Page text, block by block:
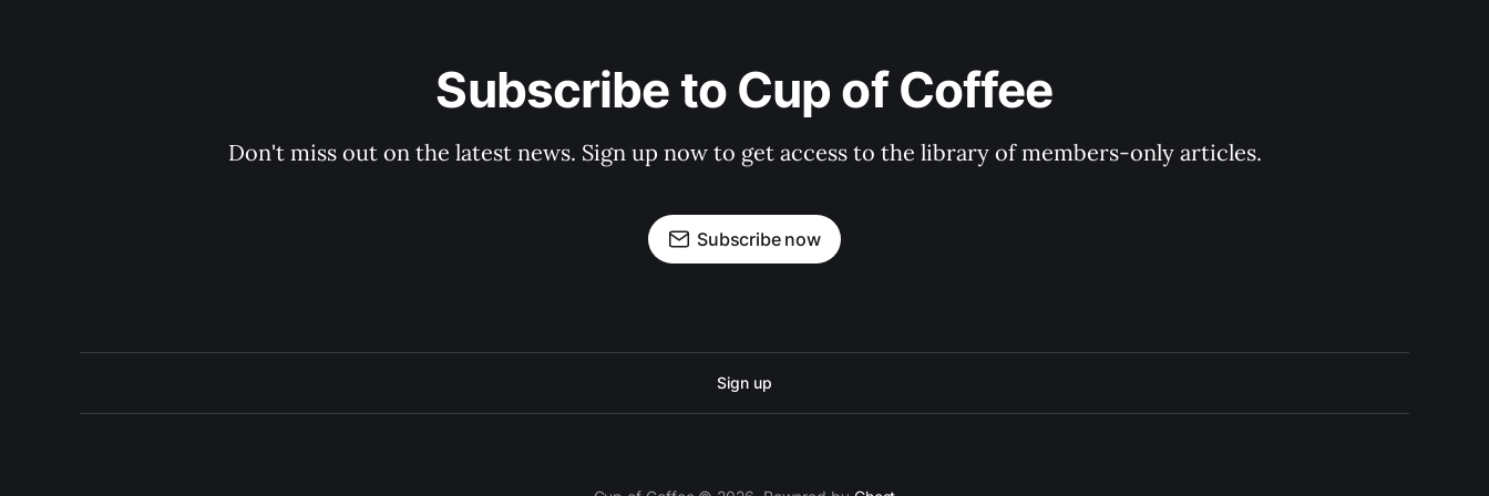
Subscribe to Cup of Coffee
Don't miss out on the latest news. Sign up now to get access to the library of members-only articles.
Subscribe now
Sign up